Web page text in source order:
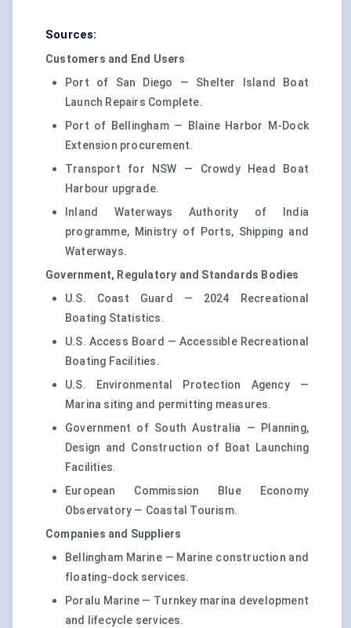
Sources:
Customers and End Users
Port of San Diego — Shelter Island Boat
Launch Repairs Complete.
Port of Bellingham — Blaine Harbor M-Dock
Extension procurement.
Transport for NSW — Crowdy Head Boat
Harbour upgrade.
Inland Waterways Authority of India
programme, Ministry of Ports, Shipping and
Waterways.
Government, Regulatory and Standards Bodies
U.S. Coast Guard — 2024 Recreational
Boating Statistics.
U.S. Access Board — Accessible Recreational
Boating Facilities.
U.S. Environmental Protection Agency —
Marina siting and permitting measures.
Government of South Australia — Planning,
Design and Construction of Boat Launching
Facilities.
European Commission Blue Economy
Observatory — Coastal Tourism.
Companies and Suppliers
Bellingham Marine — Marine construction and
floating-dock services.
Poralu Marine — Turnkey marina development
and lifecycle services.